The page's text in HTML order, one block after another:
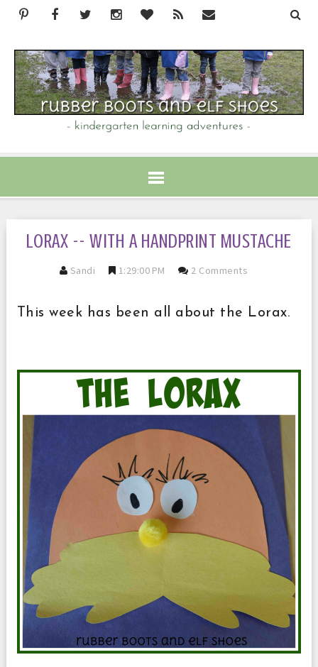
LORAX -- WITH A HANDPRINT MUSTACHE
Sandi 1:29:00 PM 2 Comments
This week has been all about the Lorax.